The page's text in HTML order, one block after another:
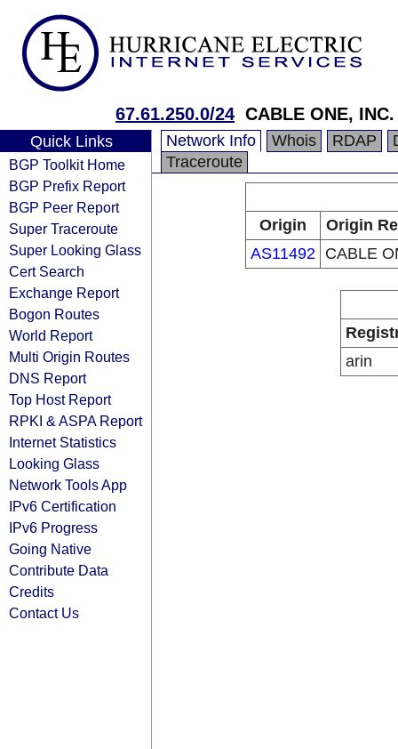
67.61.250.0/24 CABLE ONE, INC.
Quick Links
BGP Toolkit Home
BGP Prefix Report
BGP Peer Report
Super Traceroute
Super Looking Glass
Cert Search
Exchange Report
Bogon Routes
World Report
Multi Origin Routes
DNS Report
Top Host Report
RPKI & ASPA Report
Internet Statistics
Looking Glass
Network Tools App
IPv6 Certification
IPv6 Progress
Going Native
Contribute Data
Credits
Contact Us
Network Info Whois RDAP
Traceroute
Origin
Origin
AS11492 CABLE
arin